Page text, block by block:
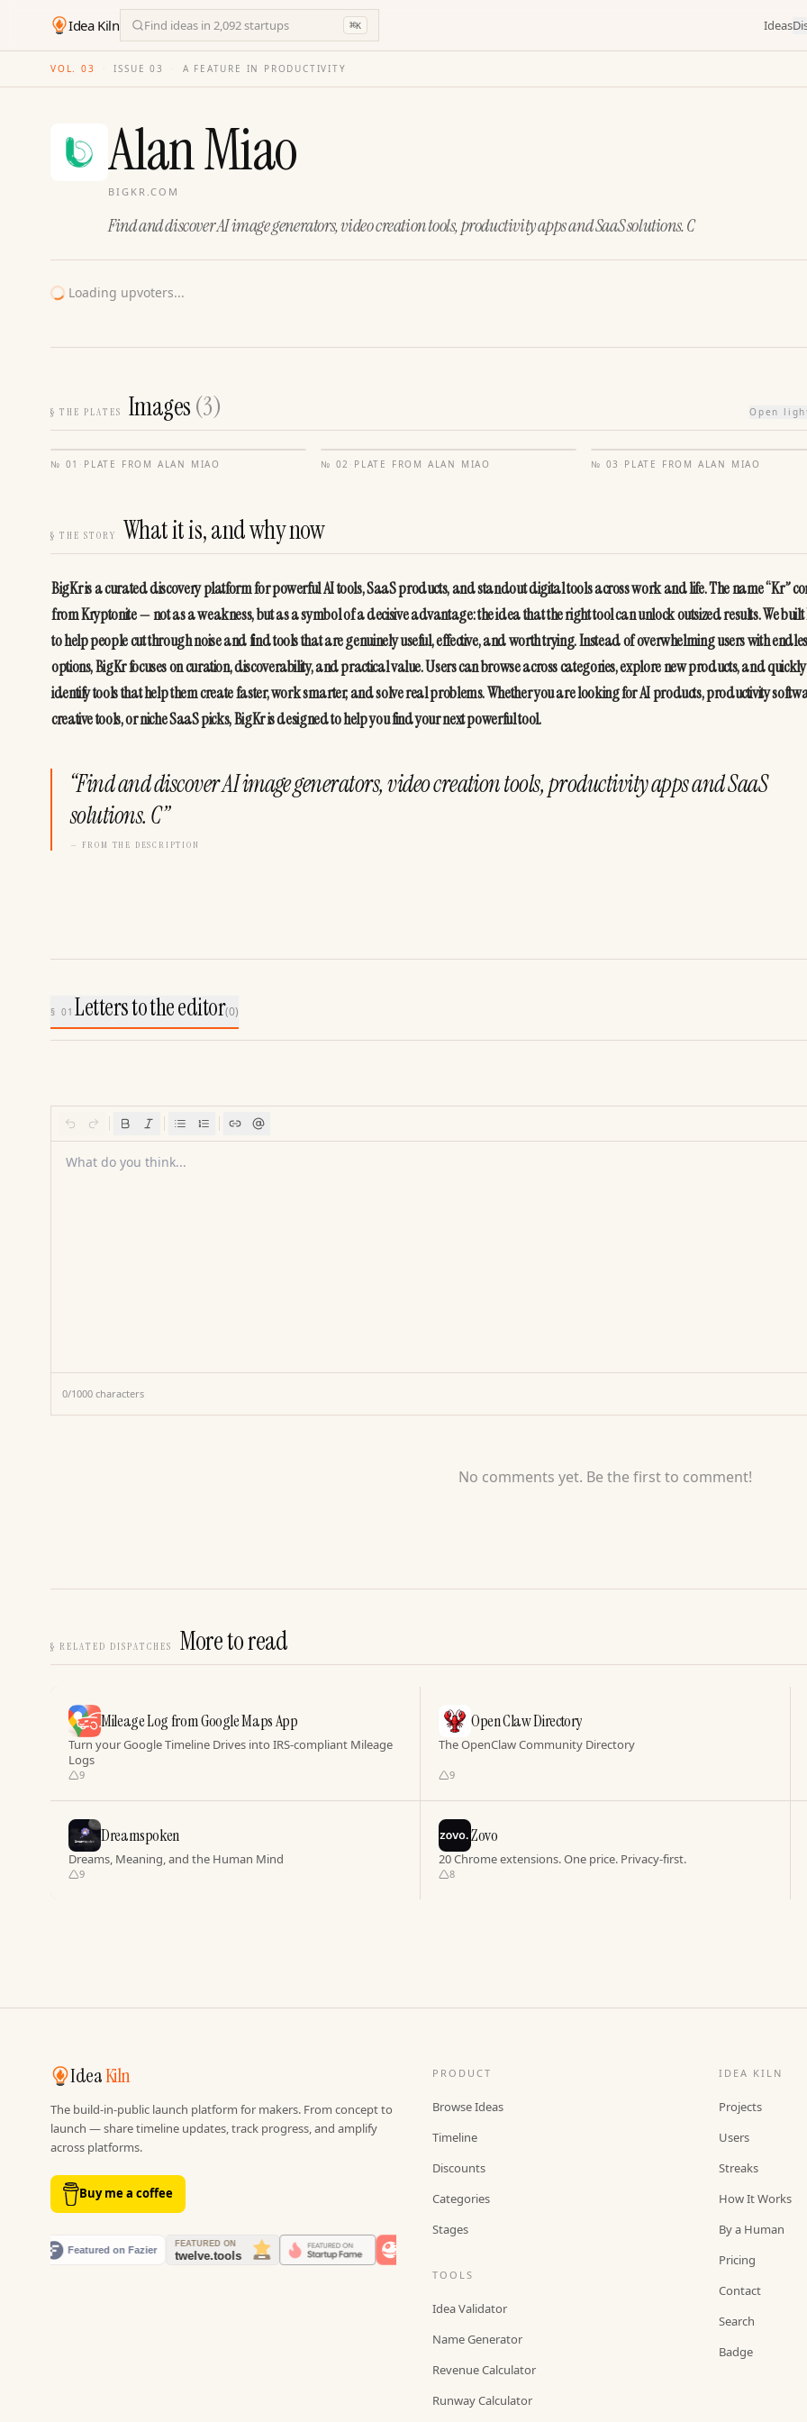
Idea Kiln Find ideas in 2,092 startups ⌘K Ideas
VOL. 03 · ISSUE03 · A FEATURE IN PRODUCTIVITY
Alan Miao
BIGKR.COM
Find and discover AI image generators, video creation tools, productivity apps and SaaS solutions. C
Loading upvoters...
§ THE PLATES Images(3) Open
№ 01 · PLATE FROM ALAN MIAO № 02 · PLATE FROM ALAN MIAO № 03 · PLATE FROM ALAN MIAO
§ THE STORY What it is, and why now
BigKr is a curated discovery platform for powerful AI tools, SaaS products, and standout digital tools across work and life. The name “Kr”
from Kryptonite — not as a weakness, but as a symbol of a decisive advantage: the idea that the right tool can unlock outsized results. We
to help people cut through noise and find tools that are genuinely useful, effective, and worth trying. Instead of overwhelming users with
options, BigKr focuses on curation, discoverability, and practical value. Users can browse across categories, explore new products, and quickly
identify tools that help them create faster, work smarter, and solve real problems. Whether you are looking for AI products, productivity
creative tools, or niche SaaS picks, BigKr is designed to help you find your next powerful tool.
“Find and discover AI image generators, video creation tools, productivity apps and SaaS
solutions. C”
— FROM THE DESCRIPTION
§ 01Letters to the editor(0)
What do you think...
0/1000 characters
No comments yet. Be the first to comment!
§ RELATED DISPATCHES More to read
Mileage Log from Google Maps App
Turn your Google Timeline Drives into IRS-compliant Mileage
Logs
9
Open Claw Directory
The OpenClaw Community Directory
9
Dreamspoken
Dreams, Meaning, and the Human Mind
9
Zovo
20 Chrome extensions. One price. Privacy-first.
8
IdeaKiln
The build-in-public launch platform for makers. From concept to
launch — share timeline updates, track progress, and amplify
across platforms.
Buy me a coffee
PRODUCT
Browse Ideas
Timeline
Discounts
Categories
Stages
TOOLS
Idea Validator
Name Generator
Revenue Calculator
Runway Calculator
IDEA KILN
Projects
Users
Streaks
How It Works
By a Human
Pricing
Contact
Search
Badge